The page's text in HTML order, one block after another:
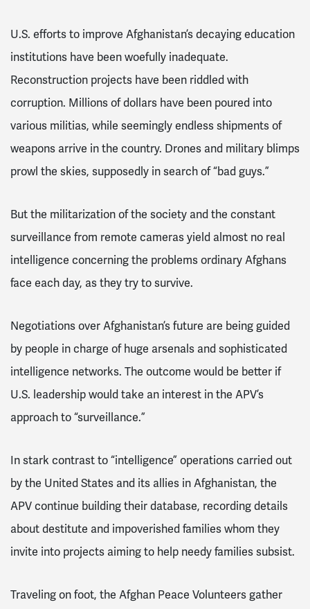
U.S. efforts to improve Afghanistan’s decaying education
institutions have been woefully inadequate.
Reconstruction projects have been riddled with
corruption. Millions of dollars have been poured into
various militias, while seemingly endless shipments of
weapons arrive in the country. Drones and military blimps
prowl the skies, supposedly in search of “bad guys.”
But the militarization of the society and the constant
surveillance from remote cameras yield almost no real
intelligence concerning the problems ordinary Afghans
face each day, as they try to survive.
Negotiations over Afghanistan’s future are being guided
by people in charge of huge arsenals and sophisticated
intelligence networks. The outcome would be better if
U.S. leadership would take an interest in the APV’s
approach to “surveillance.”
In stark contrast to “intelligence” operations carried out
by the United States and its allies in Afghanistan, the
APV continue building their database, recording details
about destitute and impoverished families whom they
invite into projects aiming to help needy families subsist.
Traveling on foot, the Afghan Peace Volunteers gather